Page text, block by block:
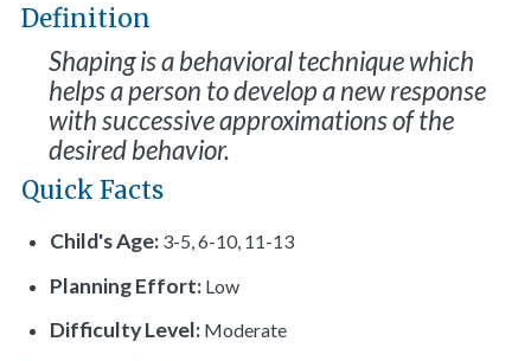
Definition
Shaping is a behavioral technique which
helps a person to develop a new response
with successive approximations of the
desired behavior.
Quick Facts
Child's Age: 3-5, 6-10, 11-13
Planning Effort: Low
Difficulty Level: Moderate